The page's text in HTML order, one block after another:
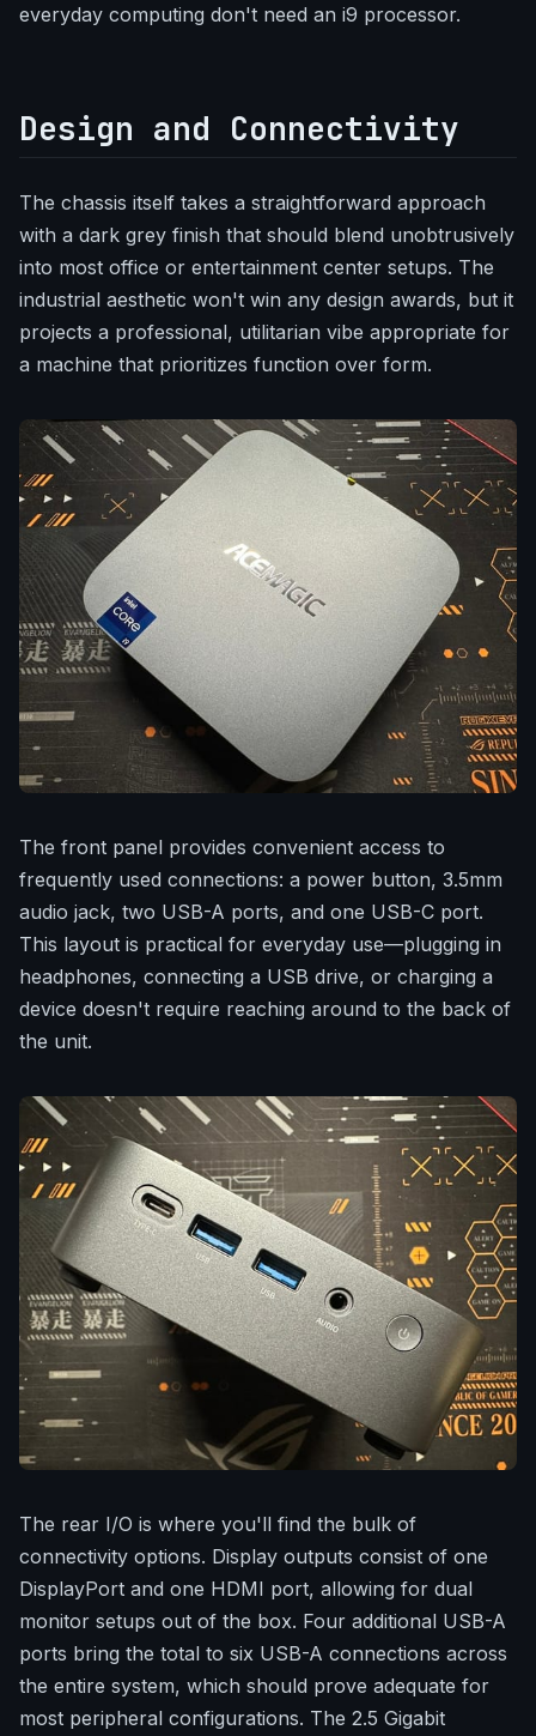
everyday computing don't need an i9 processor.
Design and Connectivity
The chassis itself takes a straightforward approach
with a dark grey finish that should blend unobtrusively
into most office or entertainment center setups. The
industrial aesthetic won't win any design awards, but it
projects a professional, utilitarian vibe appropriate for
a machine that prioritizes function over form.
The front panel provides convenient access to
frequently used connections: a power button, 3.5mm
audio jack, two USB-A ports, and one USB-C port.
This layout is practical for everyday use—plugging in
headphones, connecting a USB drive, or charging a
device doesn't require reaching around to the back of
the unit.
The rear I/O is where you'll find the bulk of
connectivity options. Display outputs consist of one
DisplayPort and one HDMI port, allowing for dual
monitor setups out of the box. Four additional USB-A
ports bring the total to six USB-A connections across
the entire system, which should prove adequate for
most peripheral configurations. The 2.5 Gigabit